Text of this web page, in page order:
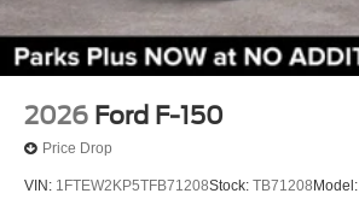
Passenger door bin
Alloy wheels
Chrome wheels
Wheels: 20" Chrome-Like PVD
Rain sensing wipers
Variably intermittent wipers
2026 Ford F-150
Price Drop
VIN: 1FTEW2KP5TFB71208Stock: TB71208Model: